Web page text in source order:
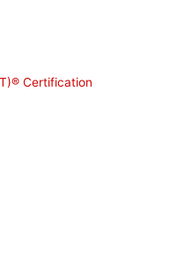
Certification